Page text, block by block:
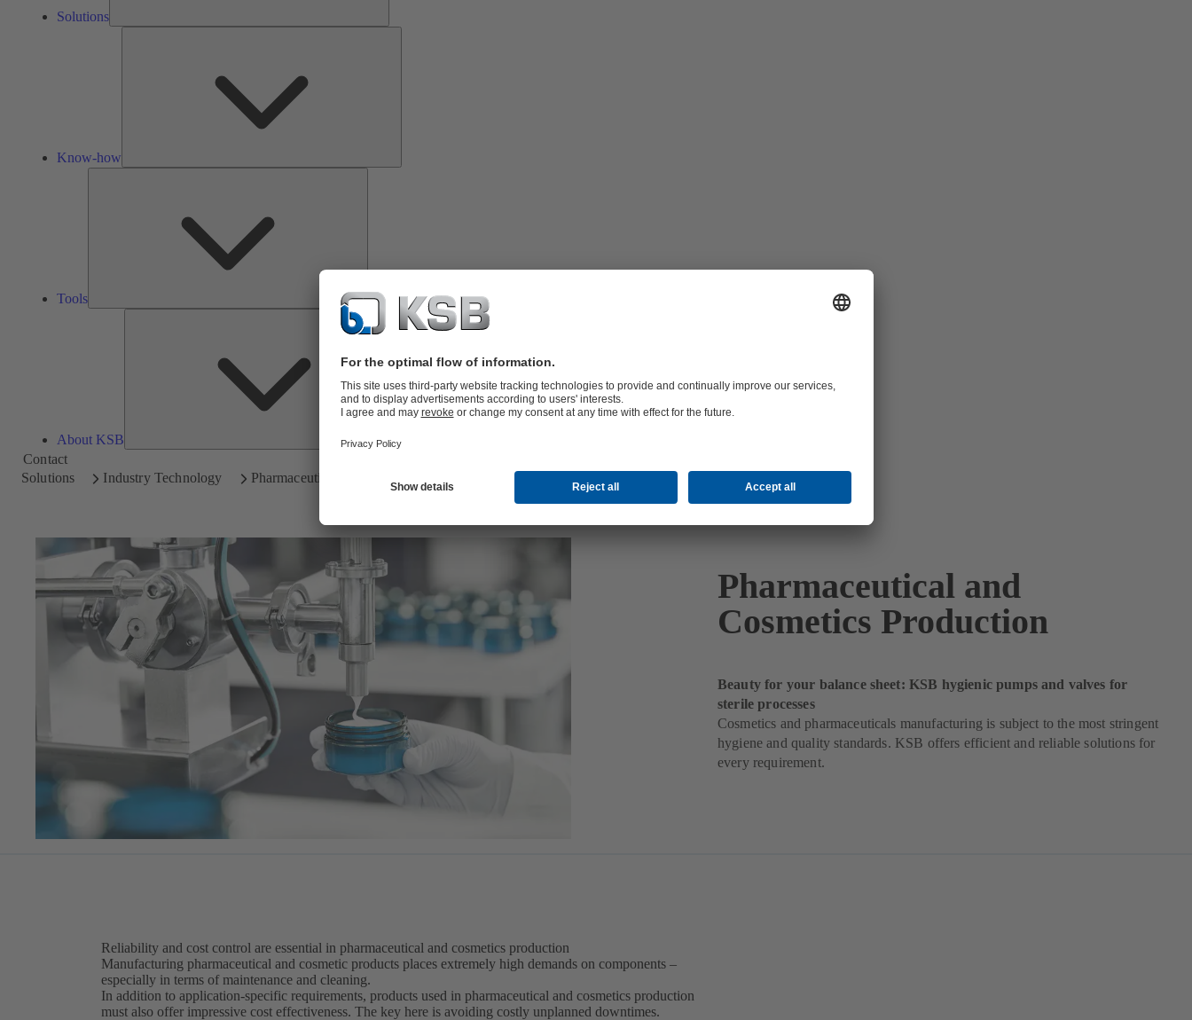
Solutions
Know-how
Tools
About KSB
About
KSB
Contact
Solutions
Industry Technology Pharmaceutical and Cosmetics Production
Pharmaceutical and
Cosmetics Production
Beauty for your balance sheet: KSB hygienic pumps and valves for
sterile processes
Cosmetics and pharmaceuticals manufacturing is subject to the most stringent
hygiene and quality standards. KSB offers efficient and reliable solutions for
every requirement.
Reliability and cost control are essential in pharmaceutical and cosmetics production
Manufacturing pharmaceutical and cosmetic products places extremely high demands on components –
especially in terms of maintenance and cleaning.
In addition to application-specific requirements, products used in pharmaceutical and cosmetics production
must also offer impressive cost effectiveness. The key here is avoiding costly unplanned downtimes.